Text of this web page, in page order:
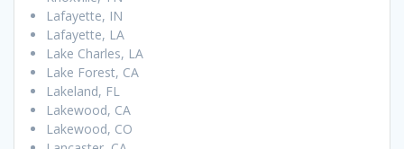
Lafayette, IN
Lafayette, LA
Lake Charles, LA
Lake Forest, CA
Lakeland, FL
Lakewood, CA
Lakewood, CO